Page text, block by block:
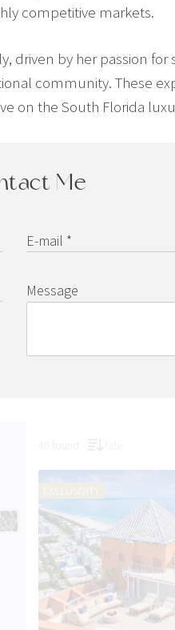
competitive markets.
driven by her passion
community. These
on the South Florida
Me
E-mail *
Message